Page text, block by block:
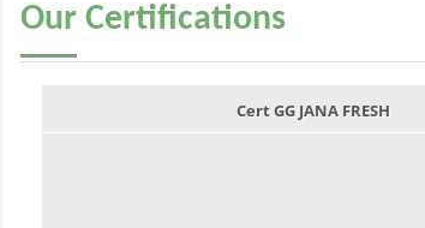
Our Certifications
Cert GG JANA FRESH